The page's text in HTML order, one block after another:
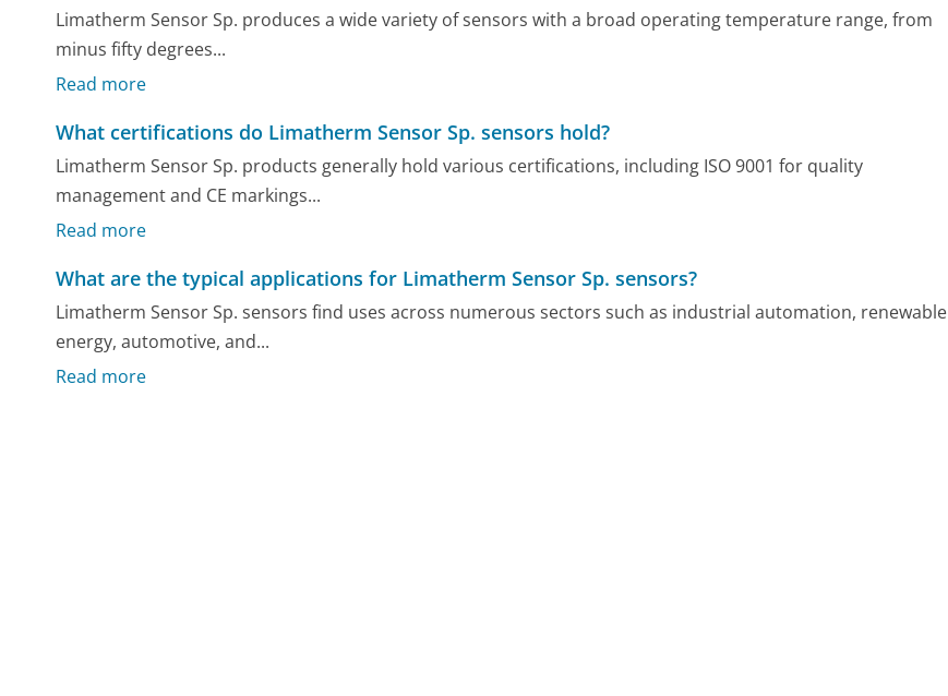
Limatherm Sensor Sp. produces a wide variety of sensors with a broad operating temperature range, from
minus fifty degrees...
Read more
What certifications do Limatherm Sensor Sp. sensors hold?
Limatherm Sensor Sp. products generally hold various certifications, including ISO 9001 for quality
management and CE markings...
Read more
What are the typical applications for Limatherm Sensor Sp. sensors?
Limatherm Sensor Sp. sensors find uses across numerous sectors such as industrial automation, renewable
energy, automotive, and...
Read more